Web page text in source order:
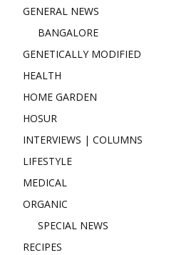
GENERAL NEWS
BANGALORE
GENETICALLY MODIFIED
HEALTH
HOME GARDEN
HOSUR
INTERVIEWS | COLUMNS
LIFESTYLE
MEDICAL
ORGANIC
SPECIAL NEWS
RECIPES